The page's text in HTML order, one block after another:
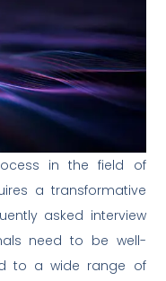
in the field of
a transformative
asked interview
need to be well-
to a wide range of